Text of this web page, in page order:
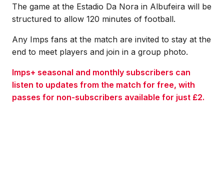
The game at the Estadio Da Nora in Albufeira will be
structured to allow 120 minutes of football.
Any Imps fans at the match are invited to stay at the
end to meet players and join in a group photo.
Imps+ seasonal and monthly subscribers can
listen to updates from the match for free, with
passes for non-subscribers available for just £2.